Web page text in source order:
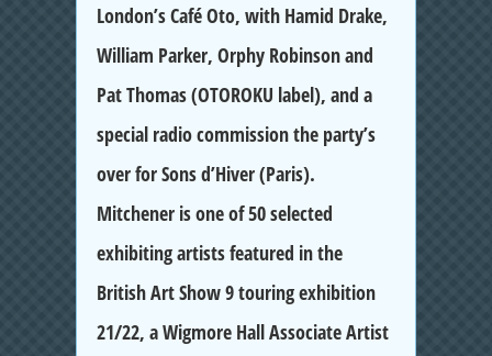
London’s Café Oto, with Hamid Drake,
William Parker, Orphy Robinson and
Pat Thomas (OTOROKU label), and a
special radio commission the party’s
over for Sons d’Hiver (Paris).
Mitchener is one of 50 selected
exhibiting artists featured in the
British Art Show 9 touring exhibition
21/22, a Wigmore Hall Associate Artist